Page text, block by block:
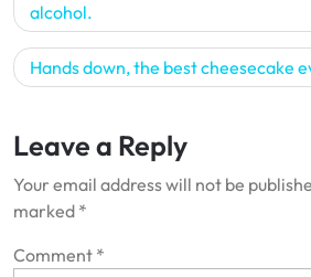
alcohol.
Hands down, the best cheesecake
Leave a Reply
Your email address will not be
marked *
Comment *